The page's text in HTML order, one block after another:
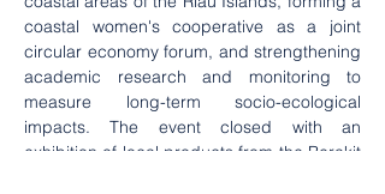
coastal women's cooperative as a joint
circular economy forum, and strengthening
academic research and monitoring to
measure long-term socio-ecological
impacts. The event closed with an
exhibition of local products from the Berakit